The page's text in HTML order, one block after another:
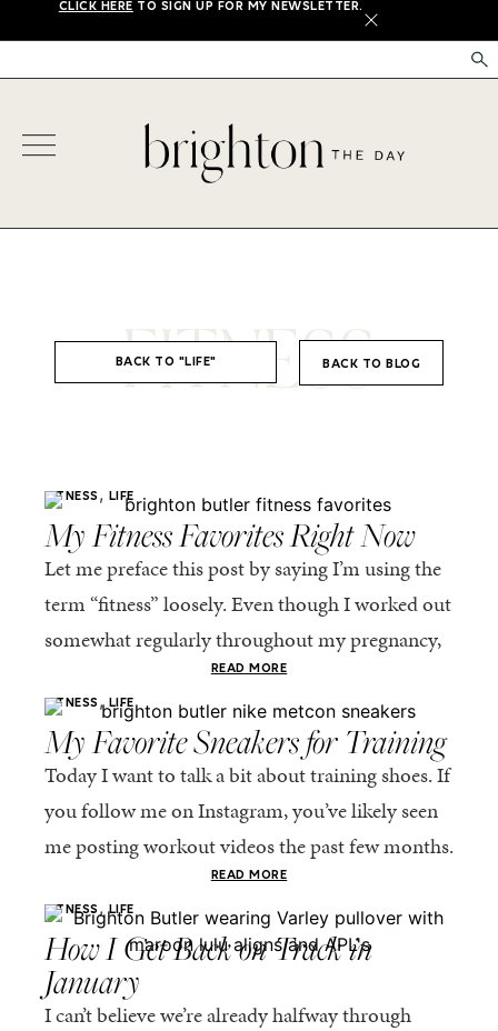
CLICK HERE TO SIGN UP FOR MY NEWSLETTER.
X
BACK TO "LIFE" BACK TO BLOG
FITNESS
FITNESS, LIFE
My Fitness Favorites Right Now
Let me preface this post by saying I’m using the
term “fitness” loosely. Even though I worked out
somewhat regularly throughout my pregnancy,
it’s been a challenge for me to...
READ MORE
FITNESS, LIFE
My Favorite Sneakers for Training
Today I want to talk a bit about training shoes. If
you follow me on Instagram, you’ve likely seen
me posting workout videos the past few months.
READ MORE
FITNESS, LIFE
How I Get Back on Track in
January
I can’t believe we’re already halfway through